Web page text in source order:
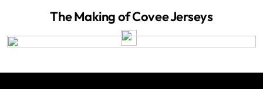
The Making of Covee Jerseys